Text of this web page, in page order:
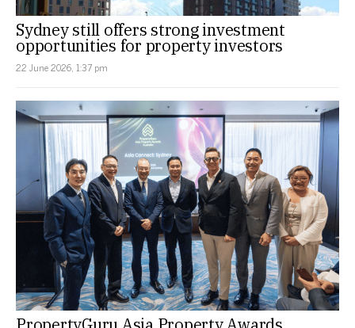
Sydney still offers strong investment
opportunities for property investors
22 June 2026, 1:37 pm